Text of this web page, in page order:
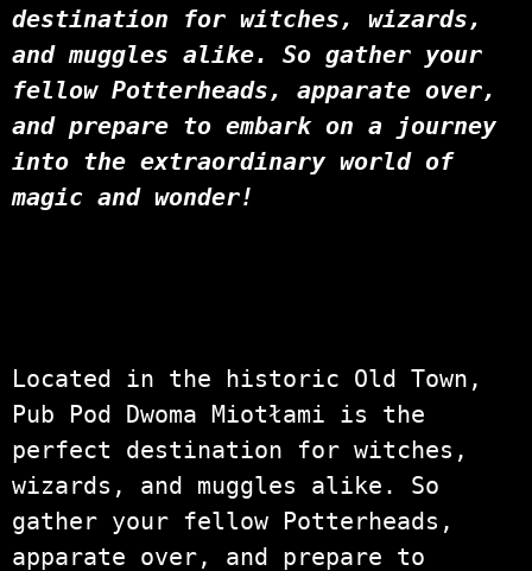
destination for witches, wizards,
and muggles alike. So gather your
fellow Potterheads, apparate over,
and prepare to embark on a journey
into the extraordinary world of
magic and wonder!
Located in the historic Old Town,
Pub Pod Dwoma Miotłami is the
perfect destination for witches,
wizards, and muggles alike. So
gather your fellow Potterheads,
apparate over, and prepare to